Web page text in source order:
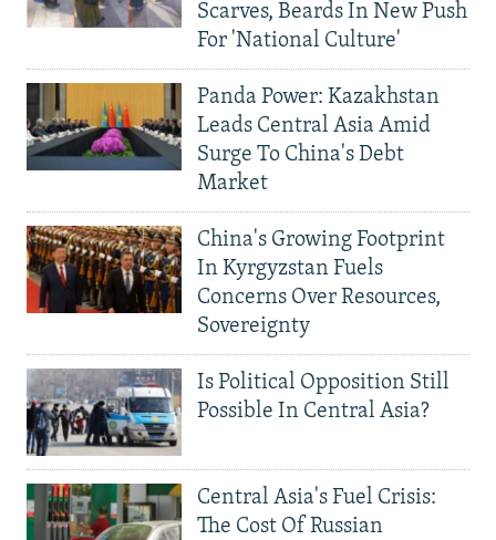
Scarves, Beards In New Push
For 'National Culture'
Panda Power: Kazakhstan
Leads Central Asia Amid
Surge To China's Debt
Market
China's Growing Footprint
In Kyrgyzstan Fuels
Concerns Over Resources,
Sovereignty
Is Political Opposition Still
Possible In Central Asia?
Central Asia's Fuel Crisis:
The Cost Of Russian